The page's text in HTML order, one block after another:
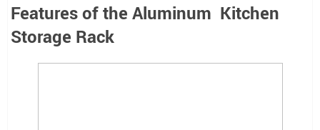
Features of the Aluminum Kitchen
Storage Rack